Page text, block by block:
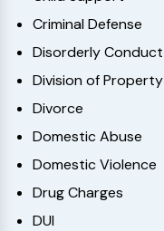
Criminal Defense
Disorderly Conduct
Division of Property
Divorce
Domestic Abuse
Domestic Violence
Drug Charges
DUI